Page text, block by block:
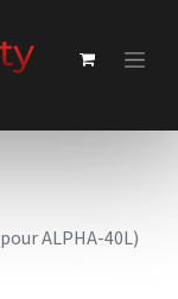
ALPHA-40L)